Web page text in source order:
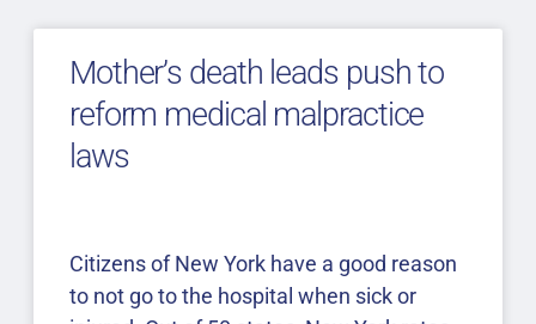
Mother’s death leads push to
reform medical malpractice
laws
Citizens of New York have a good reason
to not go to the hospital when sick or